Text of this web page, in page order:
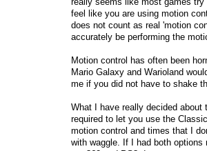
feel like you are using motion
does not count as real 'motion
accurately be performing the
Motion control has often been
Mario Galaxy and Warioland
me if you did not have to shake
What I have really decided
required to let you use the
motion control and times that I
with waggle. If I had both